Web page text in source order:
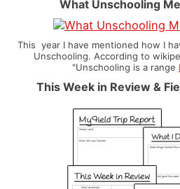
What Unschooling
This year I have mentioned how I
Unschooling. According to
"Unschooling is a range
This Week in Review &